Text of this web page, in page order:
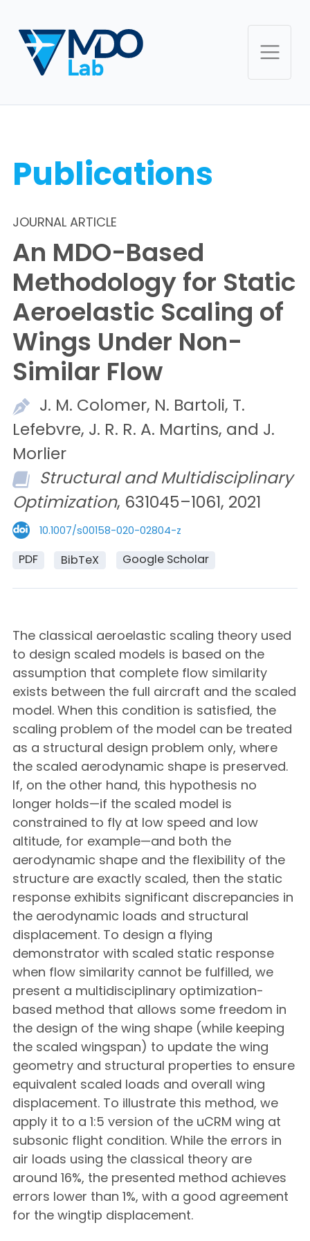
Publications
JOURNAL ARTICLE
An MDO-Based
Methodology for Static
Aeroelastic Scaling of
Wings Under Non-
Similar Flow
J. M. Colomer, N. Bartoli, T.
Lefebvre, J. R. R. A. Martins, and J.
Morlier
Structural and Multidisciplinary
Optimization, 631045–1061, 2021
10.1007/s00158-020-02804-z
PDF BibTeX Google Scholar
The classical aeroelastic scaling theory used
to design scaled models is based on the
assumption that complete flow similarity
exists between the full aircraft and the scaled
model. When this condition is satisfied, the
scaling problem of the model can be treated
as a structural design problem only, where
the scaled aerodynamic shape is preserved.
If, on the other hand, this hypothesis no
longer holds—if the scaled model is
constrained to fly at low speed and low
altitude, for example—and both the
aerodynamic shape and the flexibility of the
structure are exactly scaled, then the static
response exhibits significant discrepancies in
the aerodynamic loads and structural
displacement. To design a flying
demonstrator with scaled static response
when flow similarity cannot be fulfilled, we
present a multidisciplinary optimization-
based method that allows some freedom in
the design of the wing shape (while keeping
the scaled wingspan) to update the wing
geometry and structural properties to ensure
equivalent scaled loads and overall wing
displacement. To illustrate this method, we
apply it to a 1:5 version of the uCRM wing at
subsonic flight condition. While the errors in
air loads using the classical theory are
around 16%, the presented method achieves
errors lower than 1%, with a good agreement
for the wingtip displacement.